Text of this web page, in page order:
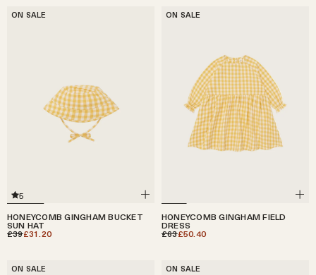
ON SALE
5
HONEYCOMB GINGHAM BUCKET
SUN HAT
£39£31.20
ON SALE
HONEYCOMB GINGHAM FIELD
DRESS
£63£50.40
ON SALE ON SALE